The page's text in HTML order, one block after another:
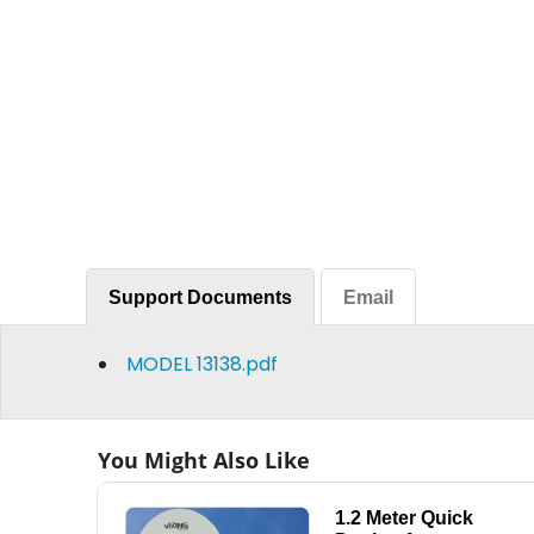
Support Documents Email
MODEL 13138.pdf
You Might Also Like
1.2 Meter Quick